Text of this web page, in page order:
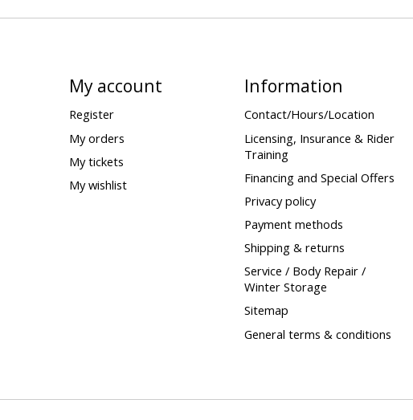
My account
Register
My orders
My tickets
My wishlist
Information
Contact/Hours/Location
Licensing, Insurance & Rider
Training
Financing and Special Offers
Privacy policy
Payment methods
Shipping & returns
Service / Body Repair /
Winter Storage
Sitemap
General terms & conditions